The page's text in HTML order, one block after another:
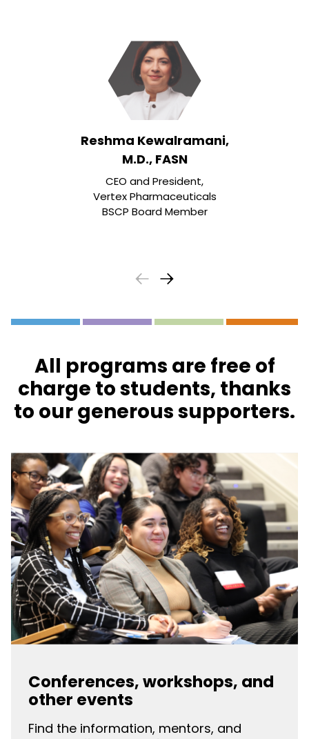
Reshma Kewalramani,
M.D., FASN
CEO and President,
Vertex Pharmaceuticals
BSCP Board Member
All programs are free of
charge to students, thanks
to our generous supporters.
Conferences, workshops, and
other events
Find the information, mentors, and